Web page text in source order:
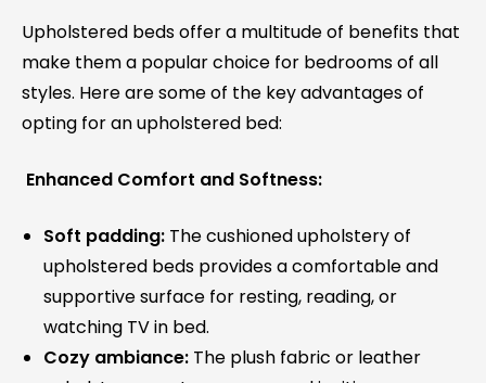
Upholstered beds offer a multitude of benefits that
make them a popular choice for bedrooms of all
styles. Here are some of the key advantages of
opting for an upholstered bed:
Enhanced Comfort and Softness:
Soft padding: The cushioned upholstery of
upholstered beds provides a comfortable and
supportive surface for resting, reading, or
watching TV in bed.
Cozy ambiance: The plush fabric or leather